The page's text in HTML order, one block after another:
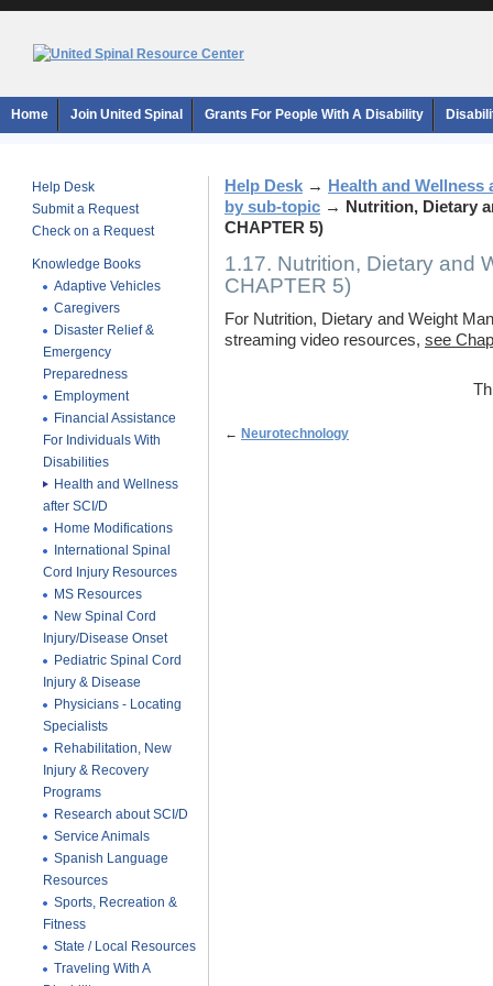
Home Join United Spinal Grants For People With A Disability
Help Desk
Submit a Request
Check on a Request
Knowledge Books
Adaptive Vehicles
Caregivers
Disaster Relief &
Emergency
Preparedness
Employment
Financial Assistance
For Individuals With
Disabilities
Health and Wellness
after SCI/D
Home Modifications
International Spinal
Cord Injury Resources
MS Resources
New Spinal Cord
Injury/Disease Onset
Pediatric Spinal Cord
Injury & Disease
Physicians - Locating
Specialists
Rehabilitation, New
Injury & Recovery
Programs
Research about SCI/D
Service Animals
Spanish Language
Resources
Sports, Recreation &
Fitness
State / Local Resources
Traveling With A
Help Desk →
Health and Wellness
by sub-topic → Nutrition, Dietary
CHAPTER 5)
1.17. Nutrition, Dietary and
CHAPTER 5)
For Nutrition, Dietary and Weight
streaming video resources, see
← Neurotechnology